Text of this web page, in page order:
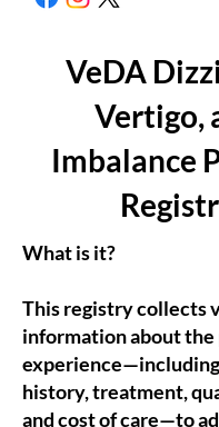
VeDA
Vertigo,
Imbalance
What is it?
This registry collects
information about
history, treatment,
and cost of care—to